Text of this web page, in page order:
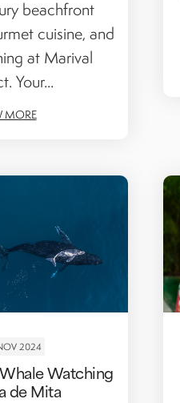
beachfront
cuisine, and
at Marival
Your...
MORE
2024
Watching
de Mita